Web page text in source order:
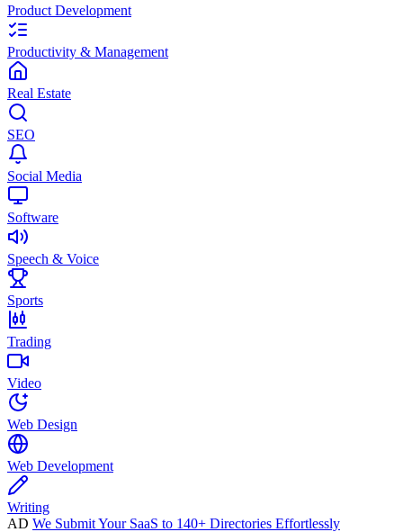
Product Development
Productivity & Management
Real Estate
SEO
Social Media
Software
Speech & Voice
Sports
Trading
Video
Web Design
Web Development
Writing
AD We Submit Your SaaS to 140+ Directories Effortlessly